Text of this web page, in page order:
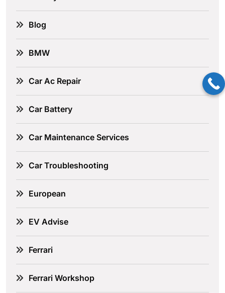
Blog
BMW
Car Ac Repair
Car Battery
Car Maintenance Services
Car Troubleshooting
European
EV Advise
Ferrari
Ferrari Workshop